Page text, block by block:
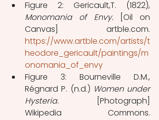
Monomania of Envy. [Oil on
https://www.artble.com/artists/t
heodore_gericault/paintings/m
onomania_of_envy
Figure 3: Bourneville D.M.,
Régnard P. (n.d.) Women under
Hysteria. [Photograph]